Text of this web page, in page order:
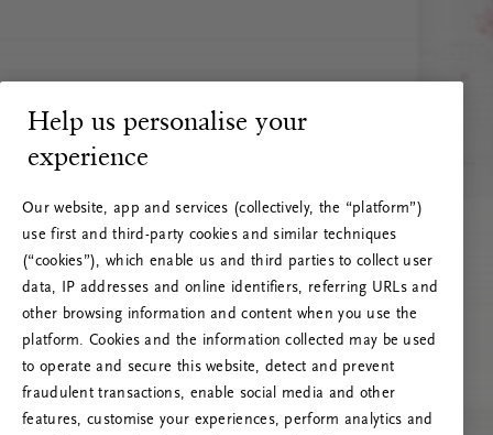
Help us personalise your
experience
Our website, app and services (collectively, the “platform”)
use first and third-party cookies and similar techniques
(“cookies”), which enable us and third parties to collect user
data, IP addresses and online identifiers, referring URLs and
other browsing information and content when you use the
platform. Cookies and the information collected may be used
to operate and secure this website, detect and prevent
fraudulent transactions, enable social media and other
features, customise your experiences, perform analytics and